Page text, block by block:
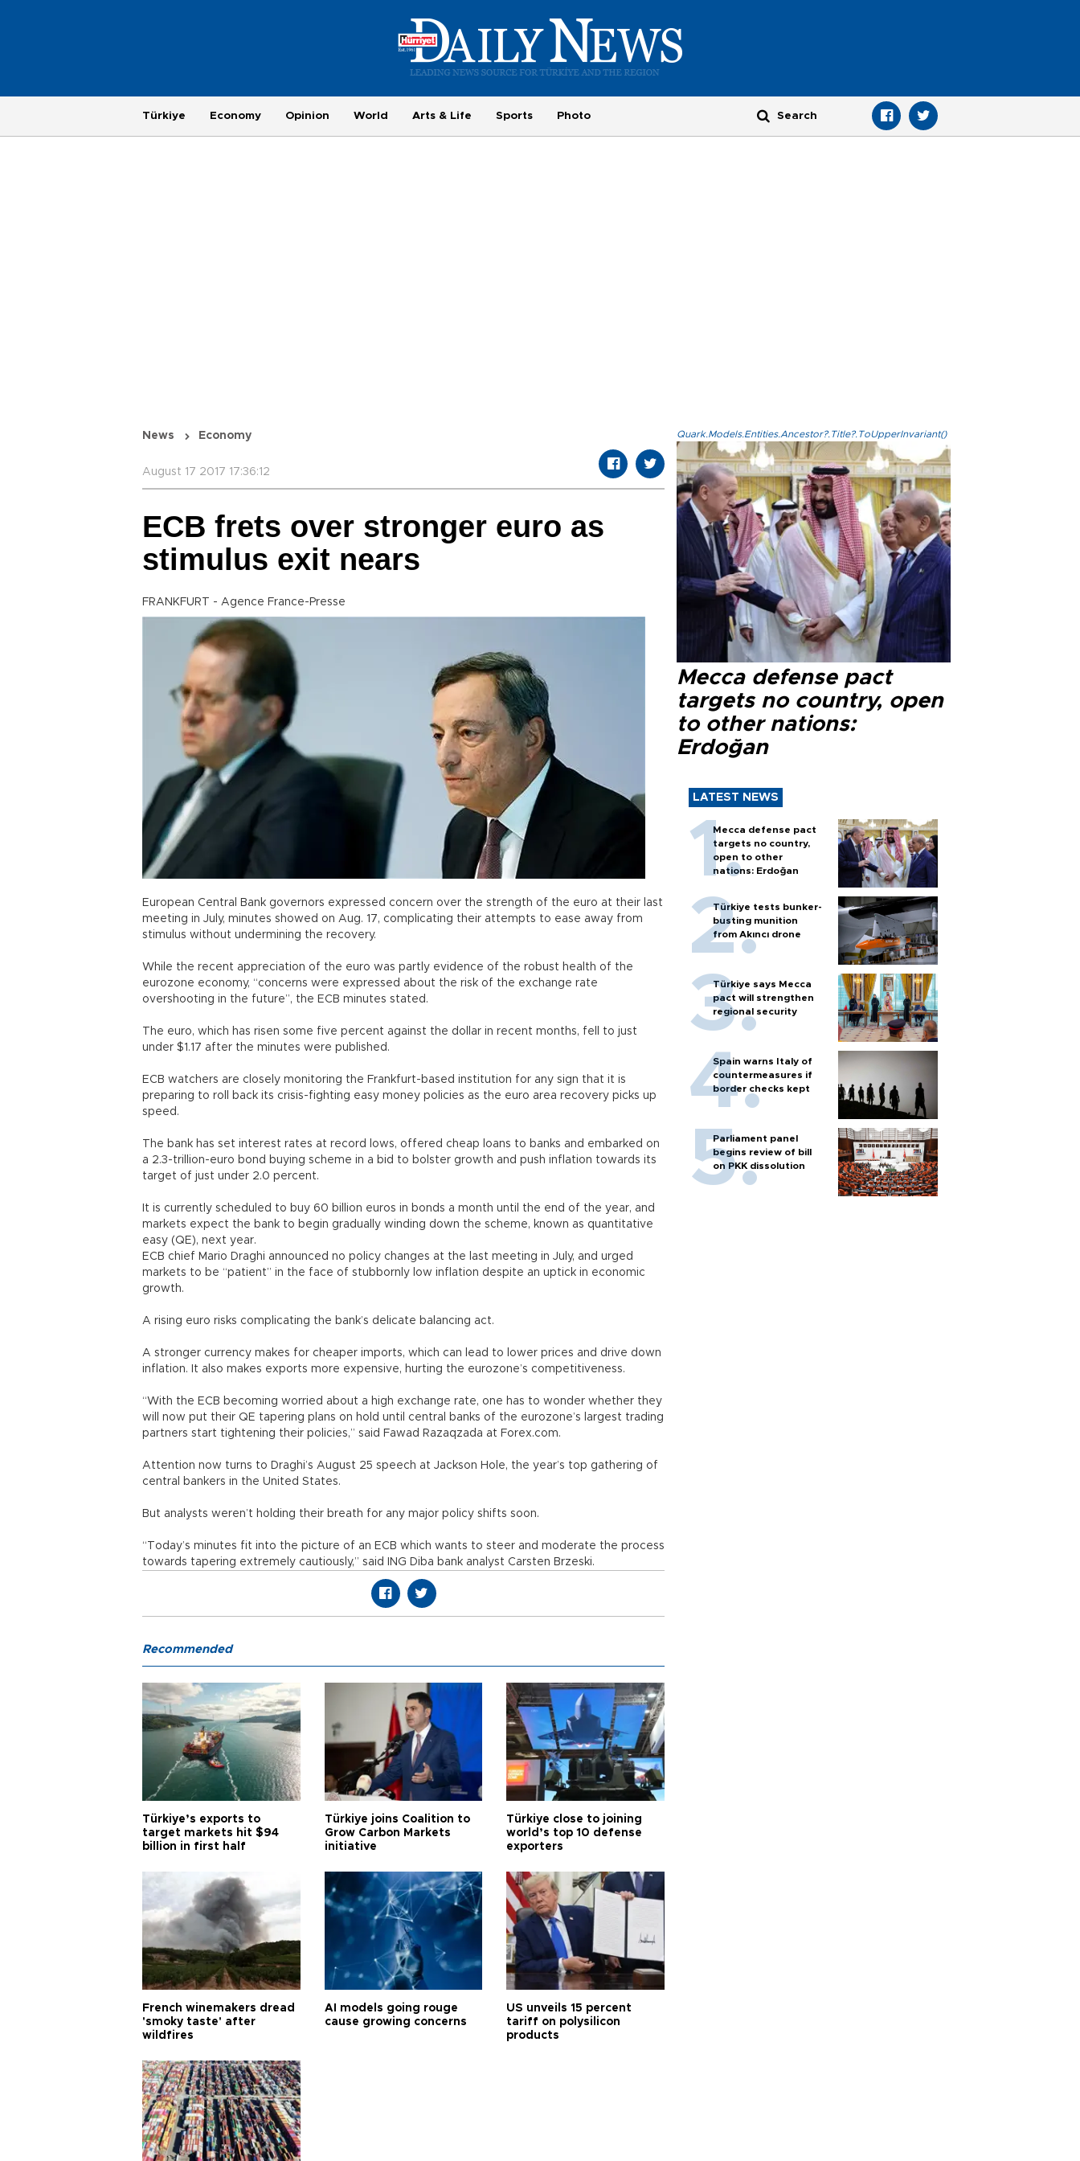
Türkiye Economy Opinion World Arts & Life Sports Photo
News Economy
August 17 2017 17:36:12
ECB frets over stronger euro as
stimulus exit nears
FRANKFURT - Agence France-Presse
European Central Bank governors expressed concern over the strength of the euro at their last
meeting in July, minutes showed on Aug. 17, complicating their attempts to ease away from
stimulus without undermining the recovery.
While the recent appreciation of the euro was partly evidence of the robust health of the
eurozone economy, “concerns were expressed about the risk of the exchange rate
overshooting in the future”, the ECB minutes stated.
The euro, which has risen some five percent against the dollar in recent months, fell to just
under $1.17 after the minutes were published.
ECB watchers are closely monitoring the Frankfurt-based institution for any sign that it is
preparing to roll back its crisis-fighting easy money policies as the euro area recovery picks up
speed.
The bank has set interest rates at record lows, offered cheap loans to banks and embarked on
a 2.3-trillion-euro bond buying scheme in a bid to bolster growth and push inflation towards its
target of just under 2.0 percent.
It is currently scheduled to buy 60 billion euros in bonds a month until the end of the year, and
markets expect the bank to begin gradually winding down the scheme, known as quantitative
easy (QE), next year.
ECB chief Mario Draghi announced no policy changes at the last meeting in July, and urged
markets to be “patient” in the face of stubbornly low inflation despite an uptick in economic
growth.
A rising euro risks complicating the bank’s delicate balancing act.
A stronger currency makes for cheaper imports, which can lead to lower prices and drive down
inflation. It also makes exports more expensive, hurting the eurozone’s competitiveness.
“With the ECB becoming worried about a high exchange rate, one has to wonder whether they
will now put their QE tapering plans on hold until central banks of the eurozone’s largest trading
partners start tightening their policies,” said Fawad Razaqzada at Forex.com.
Attention now turns to Draghi’s August 25 speech at Jackson Hole, the year’s top gathering of
central bankers in the United States.
But analysts weren’t holding their breath for any major policy shifts soon.
“Today’s minutes fit into the picture of an ECB which wants to steer and moderate the process
towards tapering extremely cautiously,” said ING Diba bank analyst Carsten Brzeski.
Quark.Models.Entities.Ancestor?.Title?.ToUpperInvariant()
Mecca defense pact
targets no country, open
to other nations:
Erdoğan
LATEST NEWS
Mecca defense pact
targets no country,
open to other
nations: Erdoğan
Türkiye tests bunker-
busting munition
from Akıncı drone
Türkiye says Mecca
pact will strengthen
regional security
Spain warns Italy of
countermeasures if
border checks kept
Parliament panel
begins review of bill
on PKK dissolution
Recommended
Türkiye’s exports to
target markets hit $94
billion in first half
Türkiye joins Coalition to
Grow Carbon Markets
initiative
Türkiye close to joining
world’s top 10 defense
exporters
French winemakers dread
'smoky taste' after
wildfires
AI models going rouge
cause growing concerns
US unveils 15 percent
tariff on polysilicon
products